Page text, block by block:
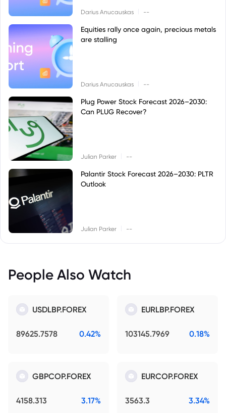
Darius Anucauskas --
Equities rally once again, precious metals
are stalling
Darius Anucauskas --
Plug Power Stock Forecast 2026–2030:
Can PLUG Recover?
Julian Parker --
Palantir Stock Forecast 2026–2030: PLTR
Outlook
Julian Parker --
People Also Watch
USDLBP.FOREX
89625.7578 0.42%
EURLBP.FOREX
103145.7969 0.18%
GBPCOP.FOREX
4158.313 3.17%
EURCOP.FOREX
3563.3 3.34%